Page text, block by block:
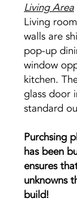
Living Area
Living
walls are
pop-up
window
kitchen.
glass door
standard
Purchsing
has been
ensures
unknowns
build!